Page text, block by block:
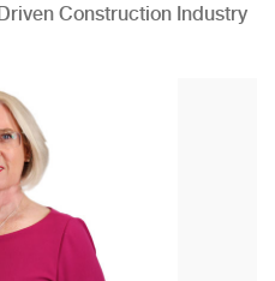
Construction Industry